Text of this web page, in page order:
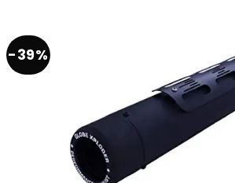
-39%